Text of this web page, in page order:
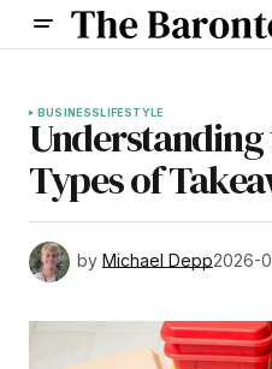
BUSINESSLIFESTYLE
Understanding
Types of
by Michael Depp2026-